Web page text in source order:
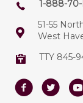
1-888-
51-55
West
TTY 845-
FacebookTwitter